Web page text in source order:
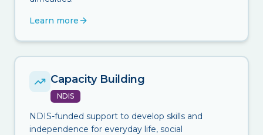
Learn more
Capacity Building
NDIS
NDIS-funded support to develop skills and
independence for everyday life, social